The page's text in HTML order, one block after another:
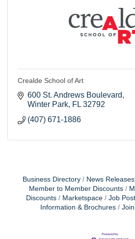
Crealde School of Art
600 St. Andrews Boulevard
Winter Park FL 32792
(407) 671-1886
Business Directory News Releases
Member to Member Discounts
Discounts
Marketspace Job
Information & Brochures